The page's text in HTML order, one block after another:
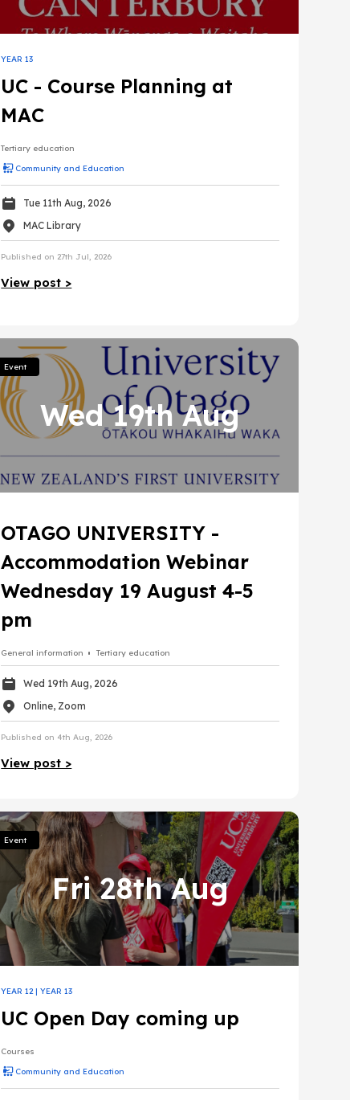
YEAR 13
UC - Course Planning at
MAC
Tertiary education
Community and Education
Tue 11th Aug, 2026
MAC Library
Published on 27th Jul, 2026
View post >
Event
Wed 19th Aug
OTAGO UNIVERSITY -
Accommodation Webinar
Wednesday 19 August 4-5
pm
General information Tertiary education
Wed 19th Aug, 2026
Online, Zoom
Published on 4th Aug, 2026
View post >
Event
Fri 28th Aug
YEAR 12|YEAR 13
UC Open Day coming up
Courses
Community and Education